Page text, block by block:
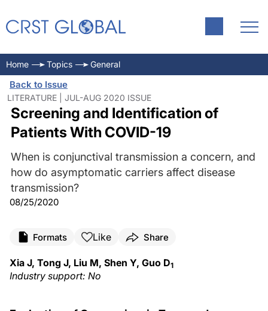
Home Topics General
Back to Issue
LITERATURE | JUL-AUG 2020 ISSUE
Screening and Identification of
Patients With COVID-19
When is conjunctival transmission a concern, and
how do asymptomatic carriers affect disease
transmission?
08/25/2020
Formats Like Share
Xia J, Tong J, Liu M, Shen Y, Guo D1
Industry support: No